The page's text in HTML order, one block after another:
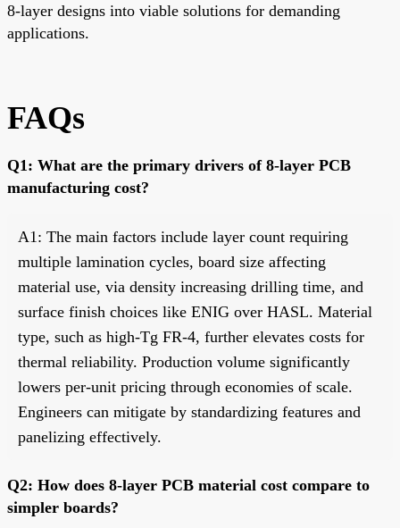
8-layer designs into viable solutions for demanding
applications.
FAQs
Q1: What are the primary drivers of 8-layer PCB
manufacturing cost?
A1: The main factors include layer count requiring
multiple lamination cycles, board size affecting
material use, via density increasing drilling time, and
surface finish choices like ENIG over HASL. Material
type, such as high-Tg FR-4, further elevates costs for
thermal reliability. Production volume significantly
lowers per-unit pricing through economies of scale.
Engineers can mitigate by standardizing features and
panelizing effectively.
Q2: How does 8-layer PCB material cost compare to
simpler boards?